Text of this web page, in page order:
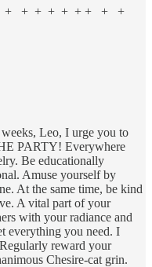
+ + + + + + + +
Leo, I urge you to
PARTY! Everywhere
Be educationally
Amuse yourself by
At the same time, be kind
A vital part of your
with your radiance and
everything you need. I
reward your
Chesire-cat grin.